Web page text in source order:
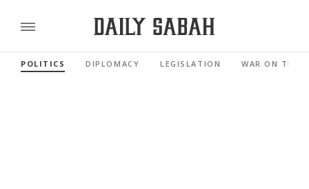
POLITICS DIPLOMACY LEGISLATION WAR ON